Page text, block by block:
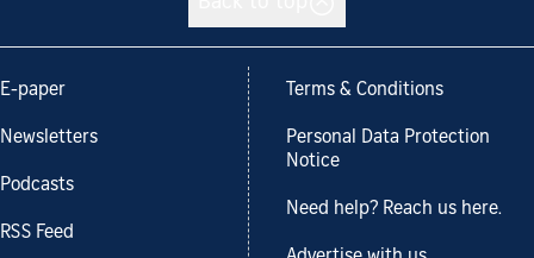
E-paper
Newsletters
Podcasts
RSS Feed
Terms & Conditions
Personal Data Protection
Notice
Need help? Reach us here.